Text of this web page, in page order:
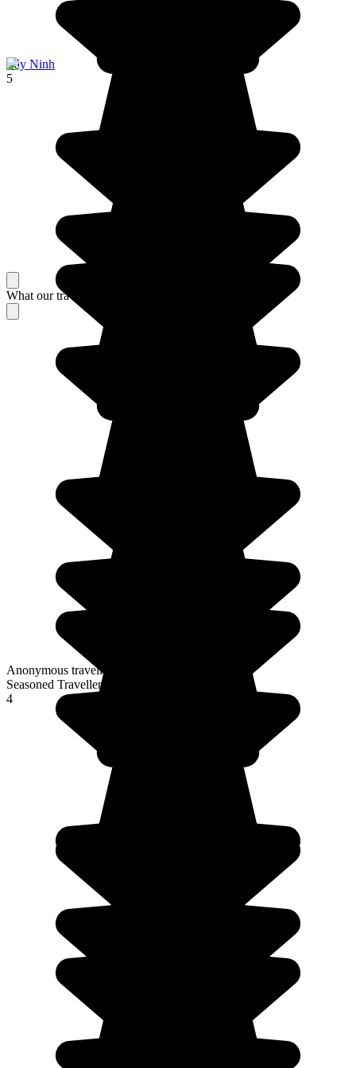
Tây Ninh
5
What our travelers think about their stay
Anonymous traveller
Seasoned Traveller
4